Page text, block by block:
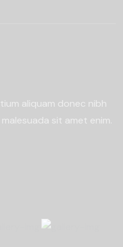
aliquam donec nibh
malesuada sit amet enim.